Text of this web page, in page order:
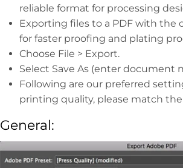
reliable format for processing
Exporting files to a PDF with the
for faster proofing and plating
Choose File > Export.
Select Save As (enter document
Following are our preferred
printing quality, please match
General: